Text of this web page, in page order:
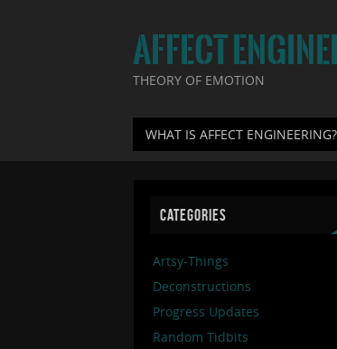
AFFECT
THEORY OF EMOTION
WHAT IS AFFECT ENGINEERING?
CATEGORIES
Artsy-Things
Deconstructions
Progress Updates
Random Tidbits